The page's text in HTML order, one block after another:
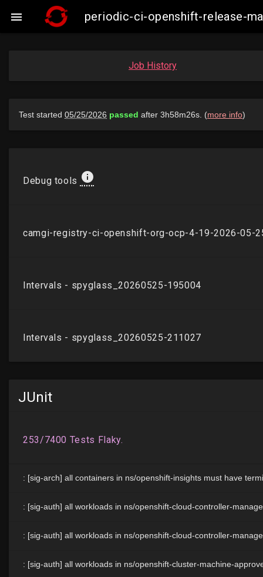
 periodic-ci-openshift-release-
Job History
JUnit